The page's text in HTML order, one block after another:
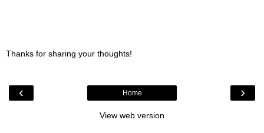
Thanks for sharing your thoughts!
‹ ›
Home
View web version